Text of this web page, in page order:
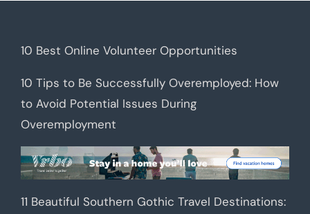
10 Best Online Volunteer Opportunities
10 Tips to Be Successfully Overemployed: How
to Avoid Potential Issues During
Overemployment
11 Beautiful Southern Gothic Travel Destinations: